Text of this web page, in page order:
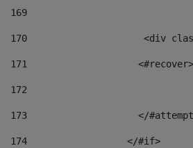
169
170
171
                    <#recover>
172
173
</
174
                  </#if>